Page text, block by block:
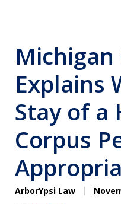
Explains
Stay of a
Corpus
ArborYpsi Law